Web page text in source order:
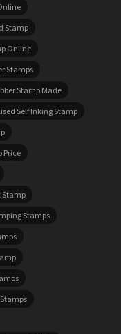
Stamp
Online
Stamps
Stamp Made
Self Inking Stamp
Price
Stamp
Stamps